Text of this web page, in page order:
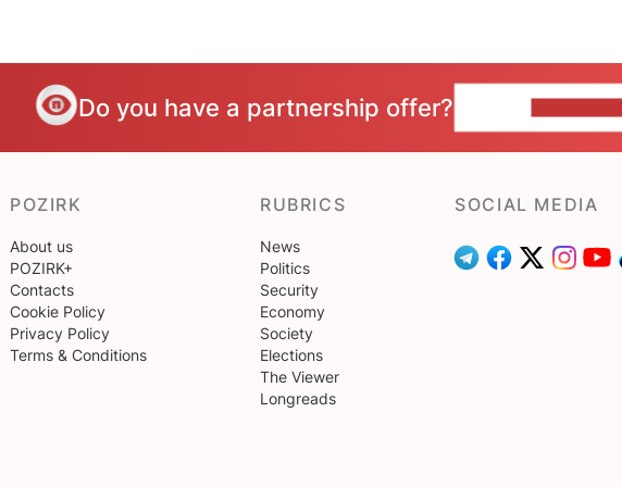
Do you have a partnership offer?
POZIRK
About us
POZIRK+
Contacts
Cookie Policy
Privacy Policy
Terms & Conditions
RUBRICS
News
Politics
Security
Economy
Society
Elections
The Viewer
Longreads
SOCIAL MEDIA